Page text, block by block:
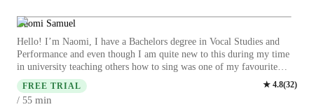
ear training. I have released an EP you can listen to called “Who We
Are Deluxe” that is now out on all streaming platforms like Spotify,
Apple Music and Youtube. Let’s have fun, feel inspired and hit those
low and high notes together to unlock your singing potential. I start
by doing a 5-10 minute warm-up and then work on anything you feel
you need to imrpove on. I can help you with improving your music
theory and technique. I can teach you the process of making original
Naomi Samuel
Hello! I’m Naomi, I have a Bachelors degree in Vocal Studies and
Performance and even though I am quite new to this during my time
in university teaching others how to sing was one of my favourite
parts. I have had my own experience with different singing teachers
that have provided me with a lot of wisdom and knowledge. Although
I have been singing my whole life I stopped for some time and when I
FREE TRIAL ★ 4.8(32)
/ 55 min